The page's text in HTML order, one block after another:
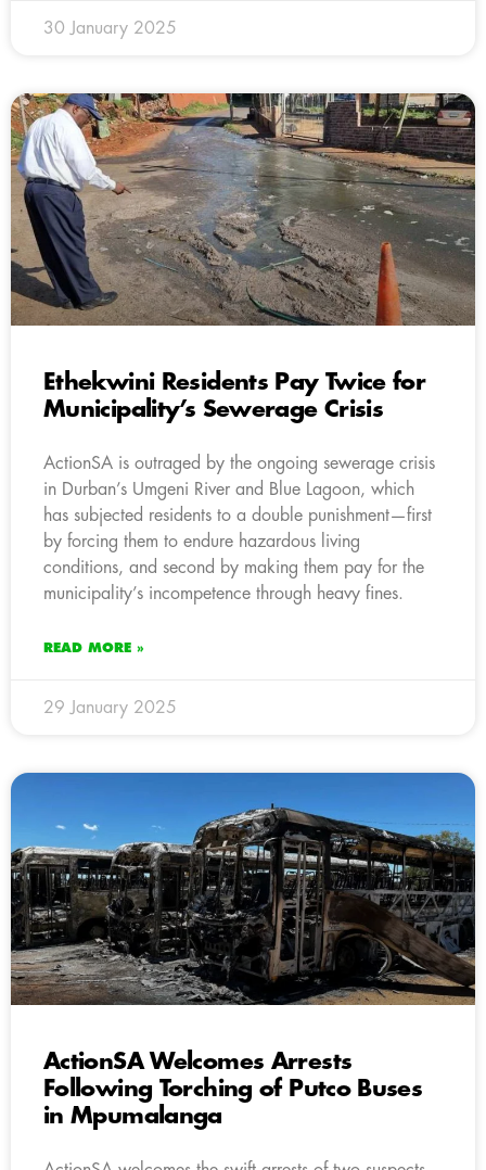
30 January 2025
Ethekwini Residents Pay Twice for
Municipality’s Sewerage Crisis
ActionSA is outraged by the ongoing sewerage crisis
in Durban’s Umgeni River and Blue Lagoon, which
has subjected residents to a double punishment—first
by forcing them to endure hazardous living
conditions, and second by making them pay for the
municipality’s incompetence through heavy fines.
READ MORE »
29 January 2025
ActionSA Welcomes Arrests
Following Torching of Putco Buses
in Mpumalanga